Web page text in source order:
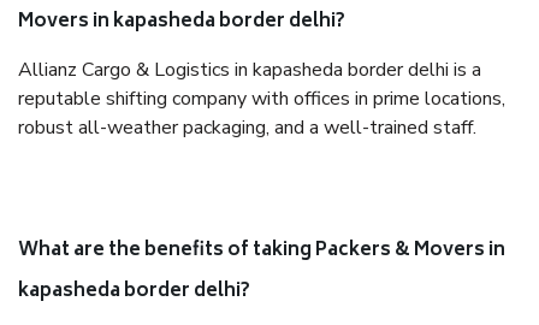
Movers in kapasheda border delhi?
Allianz Cargo & Logistics in kapasheda border delhi is a
reputable shifting company with offices in prime locations,
robust all-weather packaging, and a well-trained staff.
What are the benefits of taking Packers & Movers in
kapasheda border delhi?